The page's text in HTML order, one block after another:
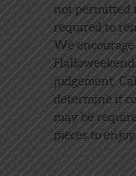
not permitted
required to
We
judgement.
determine if
may be
pieces to